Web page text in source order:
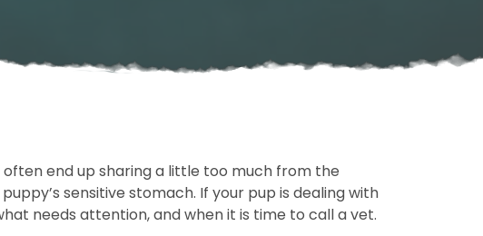
end up sharing a little too much from the
sensitive stomach. If your pup is dealing with
needs attention, and when it is time to call a vet.